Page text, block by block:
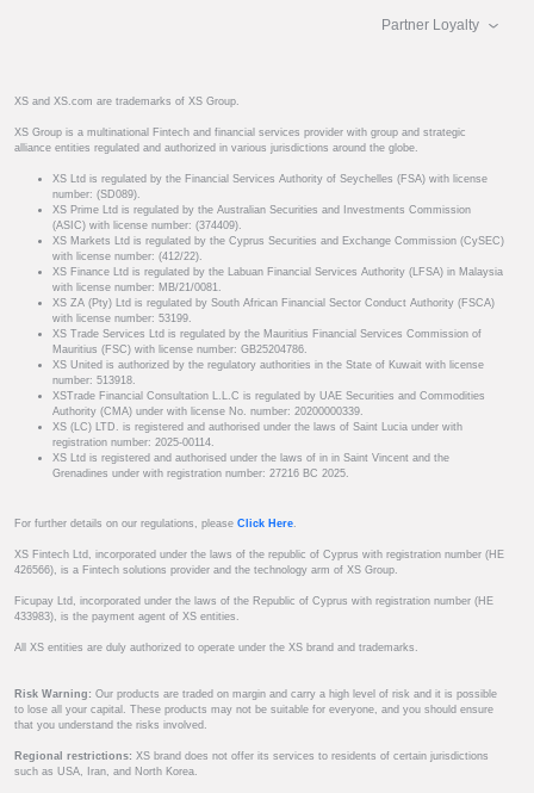
Partner Loyalty
XS and XS.com are trademarks of XS Group.
XS Group is a multinational Fintech and financial services provider with group and strategic
alliance entities regulated and authorized in various jurisdictions around the globe.
XS Ltd is regulated by the Financial Services Authority of Seychelles (FSA) with license
number: (SD089).
XS Prime Ltd is regulated by the Australian Securities and Investments Commission
(ASIC) with license number: (374409).
XS Markets Ltd is regulated by the Cyprus Securities and Exchange Commission (CySEC)
with license number: (412/22).
XS Finance Ltd is regulated by the Labuan Financial Services Authority (LFSA) in Malaysia
with license number: MB/21/0081.
XS ZA (Pty) Ltd is regulated by South African Financial Sector Conduct Authority (FSCA)
with license number: 53199.
XS Trade Services Ltd is regulated by the Mauritius Financial Services Commission of
Mauritius (FSC) with license number: GB25204786.
XS United is authorized by the regulatory authorities in the State of Kuwait with license
number: 513918.
XSTrade Financial Consultation L.L.C is regulated by UAE Securities and Commodities
Authority (CMA) under with license No. number: 20200000339.
XS (LC) LTD. is registered and authorised under the laws of Saint Lucia under with
registration number: 2025-00114.
XS Ltd is registered and authorised under the laws of in in Saint Vincent and the
Grenadines under with registration number: 27216 BC 2025.
For further details on our regulations, please Click Here.
XS Fintech Ltd, incorporated under the laws of the republic of Cyprus with registration number (HE
426566), is a Fintech solutions provider and the technology arm of XS Group.
Ficupay Ltd, incorporated under the laws of the Republic of Cyprus with registration number (HE
433983), is the payment agent of XS entities.
All XS entities are duly authorized to operate under the XS brand and trademarks.
Risk Warning: Our products are traded on margin and carry a high level of risk and it is possible
to lose all your capital. These products may not be suitable for everyone, and you should ensure
that you understand the risks involved.
Regional restrictions: XS brand does not offer its services to residents of certain jurisdictions
such as USA, Iran, and North Korea.